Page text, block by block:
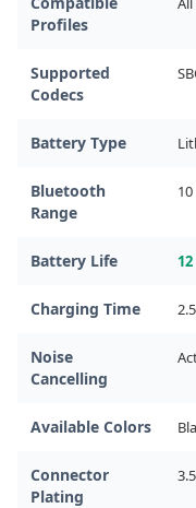
Profiles
Supported
Codecs
Battery Type
Bluetooth
Range
Battery Life
Charging Time
Noise
Cancelling
Available Colors
Connector
Plating